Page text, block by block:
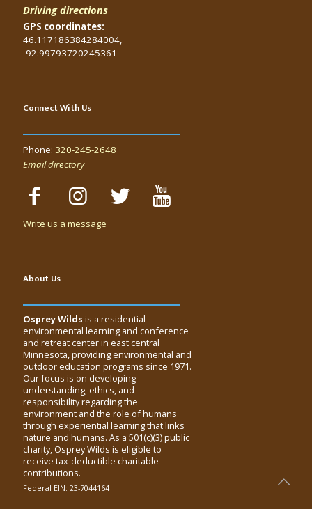
Driving directions
GPS coordinates:
46.117186384284004,
-92.99793720245361
Connect With Us
Phone: 320-245-2648
Email directory
Write us a message
About Us
Osprey Wilds is a residential
environmental learning and conference
and retreat center in east central
Minnesota, providing environmental and
outdoor education programs since 1971.
Our focus is on developing
understanding, ethics, and
responsibility regarding the
environment and the role of humans
through experiential learning that links
nature and humans. As a 501(c)(3) public
charity, Osprey Wilds is eligible to
receive tax-deductible charitable
contributions.
Federal EIN: 23-7044164